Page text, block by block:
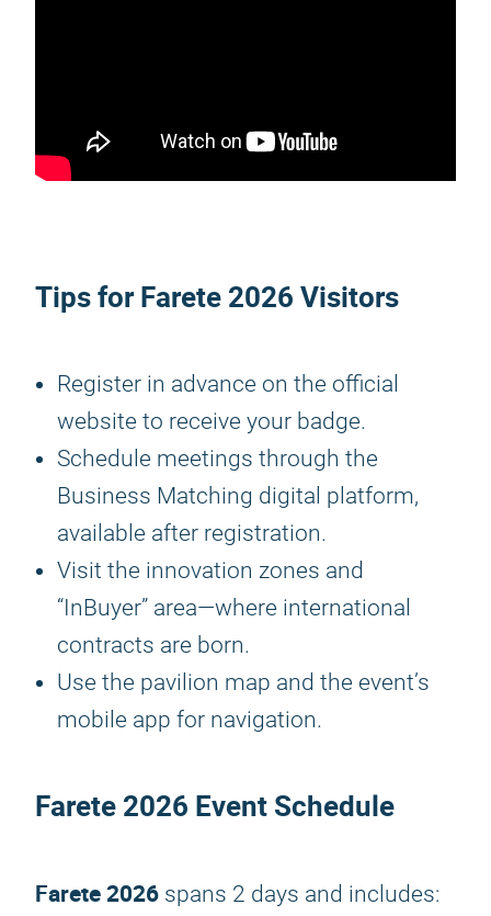
Tips forFarete 2026 Visitors
Register in advance on the official
website to receive your badge.
Schedule meetings through the
Business Matching digital platform,
available after registration.
Visit the innovation zones and
“InBuyer” area—where international
contracts are born.
Use the pavilion map and the event’s
mobile app for navigation.
Farete 2026 Event Schedule
Farete 2026 spans 2 days and includes: